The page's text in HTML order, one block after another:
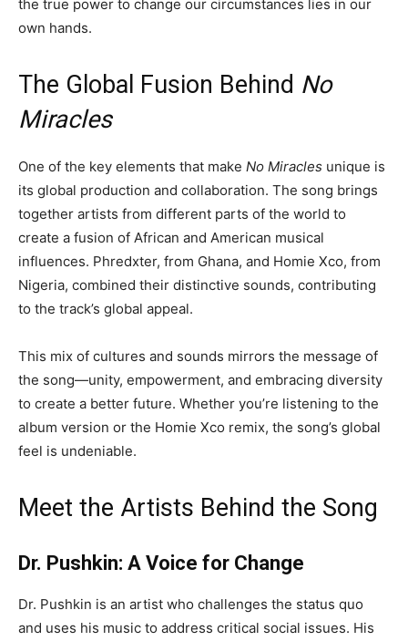
the true power to change our circumstances lies in our
own hands.
The Global Fusion Behind No
Miracles
One of the key elements that make No Miracles unique is
its global production and collaboration. The song brings
together artists from different parts of the world to
create a fusion of African and American musical
influences. Phredxter, from Ghana, and Homie Xco, from
Nigeria, combined their distinctive sounds, contributing
to the track’s global appeal.
This mix of cultures and sounds mirrors the message of
the song—unity, empowerment, and embracing diversity
to create a better future. Whether you’re listening to the
album version or the Homie Xco remix, the song’s global
feel is undeniable.
Meet the Artists Behind the Song
Dr. Pushkin: A Voice for Change
Dr. Pushkin is an artist who challenges the status quo
and uses his music to address critical social issues. His